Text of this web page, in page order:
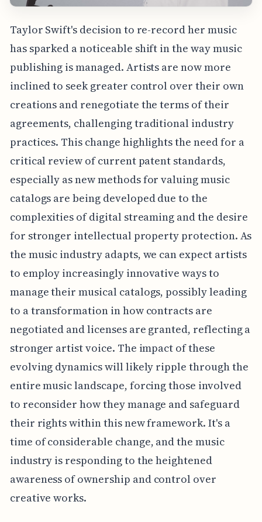
Taylor Swift's decision to re-record her music
has sparked a noticeable shift in the way music
publishing is managed. Artists are now more
inclined to seek greater control over their own
creations and renegotiate the terms of their
agreements, challenging traditional industry
practices. This change highlights the need for a
critical review of current patent standards,
especially as new methods for valuing music
catalogs are being developed due to the
complexities of digital streaming and the desire
for stronger intellectual property protection. As
the music industry adapts, we can expect artists
to employ increasingly innovative ways to
manage their musical catalogs, possibly leading
to a transformation in how contracts are
negotiated and licenses are granted, reflecting a
stronger artist voice. The impact of these
evolving dynamics will likely ripple through the
entire music landscape, forcing those involved
to reconsider how they manage and safeguard
their rights within this new framework. It's a
time of considerable change, and the music
industry is responding to the heightened
awareness of ownership and control over
creative works.